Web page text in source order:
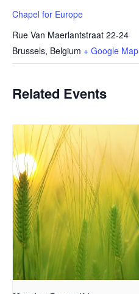
Chapel for Europe
Rue Van Maerlantstraat 22-24
Brussels, Belgium + Google Map
Related Events